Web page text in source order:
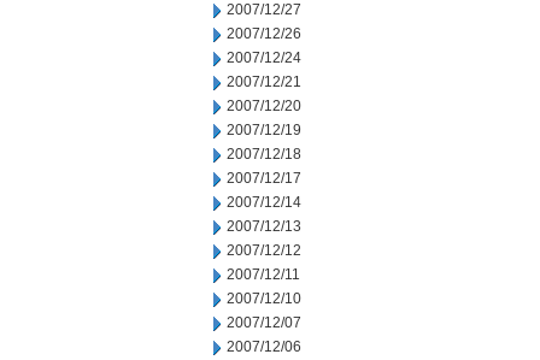
2007/12/27
2007/12/26
2007/12/24
2007/12/21
2007/12/20
2007/12/19
2007/12/18
2007/12/17
2007/12/14
2007/12/13
2007/12/12
2007/12/11
2007/12/10
2007/12/07
2007/12/06